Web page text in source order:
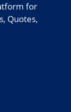
for
Quotes,